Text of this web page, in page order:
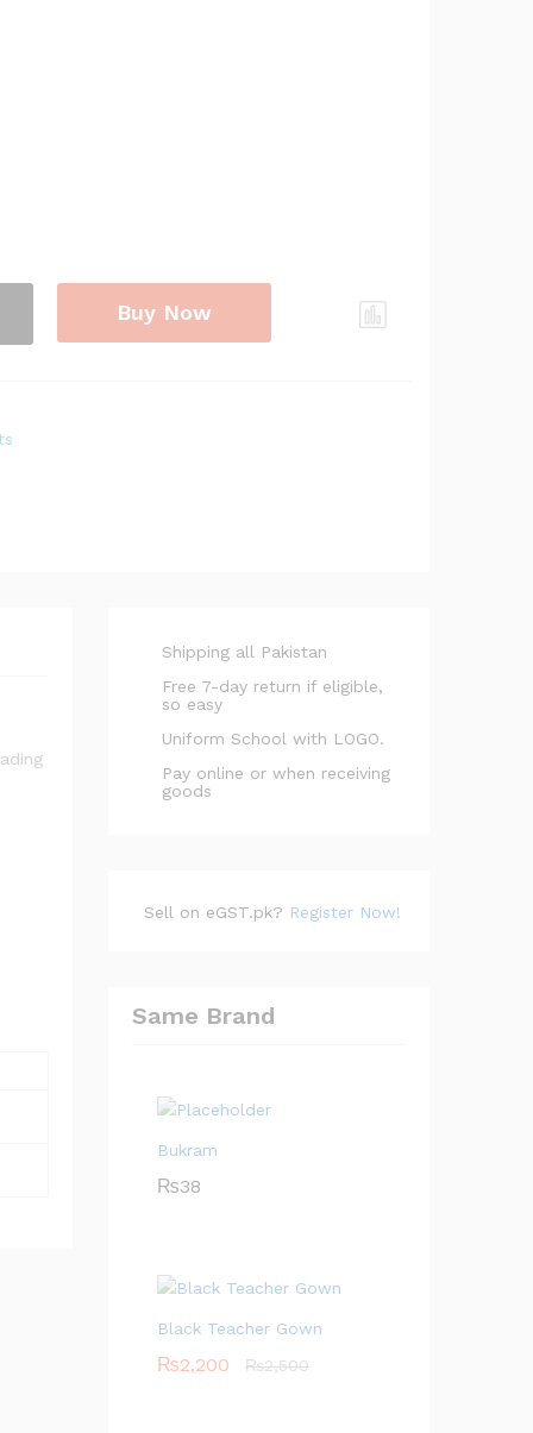
Buy Now
Shipping all Pakistan
Free 7-day return if eligible,
so easy
Uniform School with LOGO.
Pay online or when receiving
goods
Sell on eGST.pk? Register Now!
Same Brand
Bukram
₨38
Black Teacher Gown
₨2,200 ₨2,500